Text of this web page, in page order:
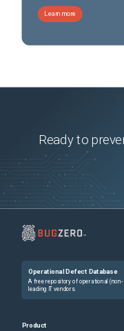
Learn more
Ready to
Operational Defect Database
A free repository of operational
leading IT vendors.
Product